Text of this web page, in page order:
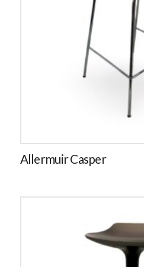
Allermuir Casper